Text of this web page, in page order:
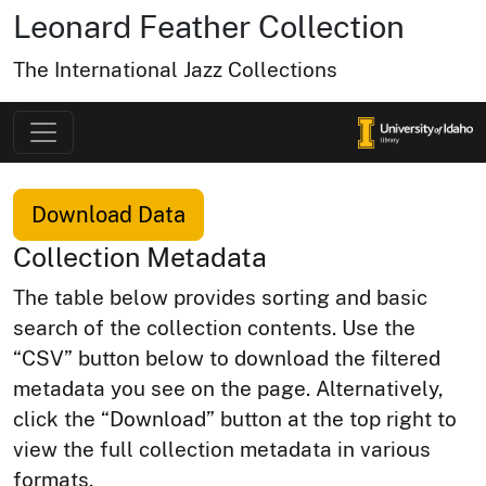
Leonard Feather Collection
The International Jazz Collections
Download Data
Collection Metadata
The table below provides sorting and basic
search of the collection contents. Use the
“CSV” button below to download the filtered
metadata you see on the page. Alternatively,
click the “Download” button at the top right to
view the full collection metadata in various
formats.